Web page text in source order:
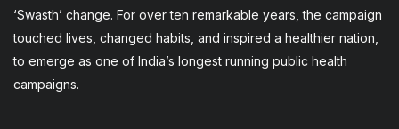
‘Swasth’ change. For over ten remarkable years, the campaign
touched lives, changed habits, and inspired a healthier nation,
to emerge as one of India’s longest running public health
campaigns.